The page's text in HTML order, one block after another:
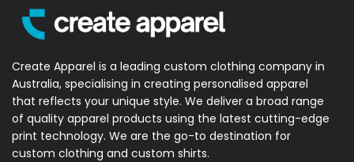
Create Apparel is a leading custom clothing company in
Australia, specialising in creating personalised apparel
that reflects your unique style. We deliver a broad range
of quality apparel products using the latest cutting-edge
print technology. We are the go-to destination for
custom clothing and custom shirts.